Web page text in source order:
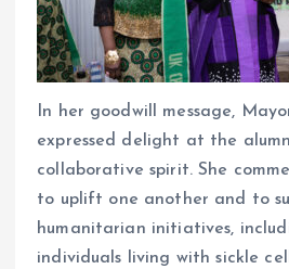
In her goodwill message,
expressed delight at the
collaborative spirit. She
to uplift one another and to
humanitarian initiatives,
individuals living with sickle